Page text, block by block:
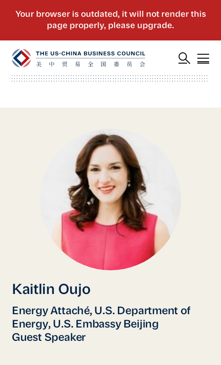
Kaitlin Oujo
Energy Attaché, U.S. Department of
Energy, U.S. Embassy Beijing
Guest Speaker